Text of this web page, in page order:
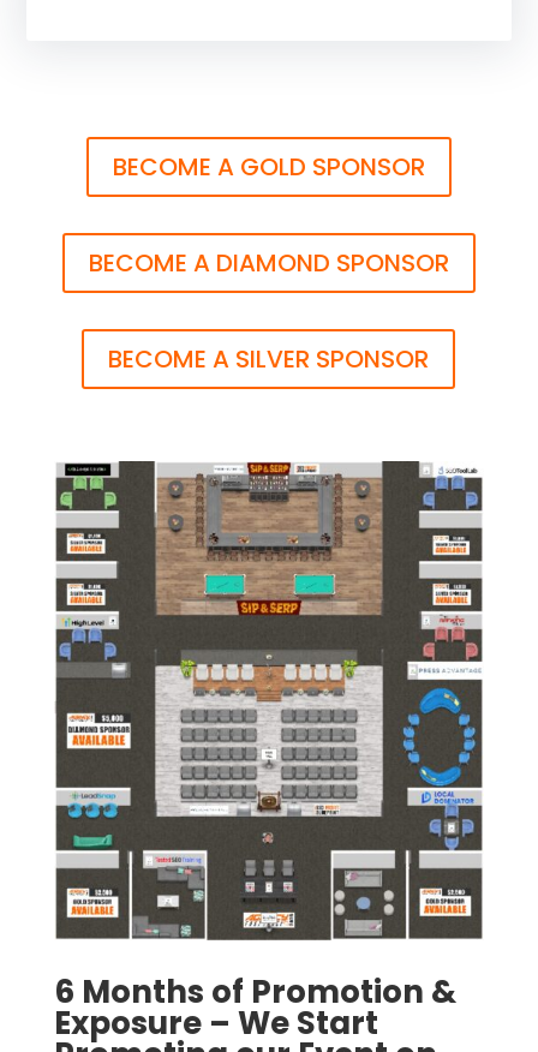
BECOME A GOLD SPONSOR
BECOME A DIAMOND SPONSOR
BECOME A SILVER SPONSOR
6 Months of Promotion &
Exposure – We Start